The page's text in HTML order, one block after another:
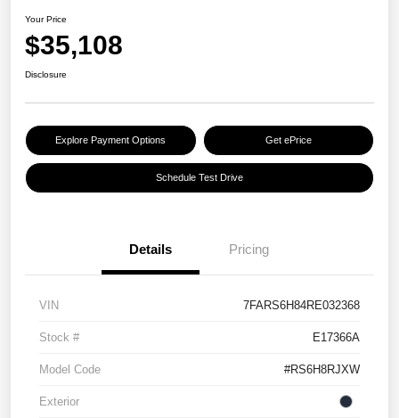
Your Price
$35,108
Disclosure
Explore Payment Options Get ePrice
Schedule Test Drive
Details Pricing
VIN 7FARS6H84RE032368
Stock # E17366A
Model Code #RS6H8RJXW
Exterior